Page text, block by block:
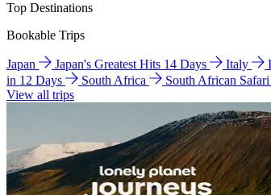
Top Destinations
Bookable Trips
Japan Japan's Greatest Hits 14 Days Italy
in 12 Days
South Africa
South African
View all trips